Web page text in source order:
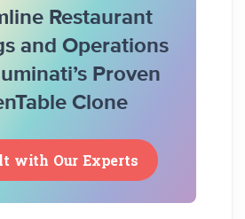
Restaurant
and Operations
Proven
Clone
with Our Experts